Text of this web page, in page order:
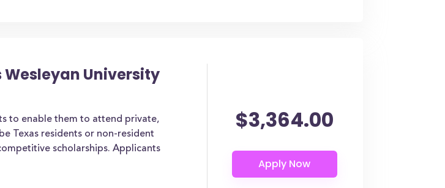
University
to enable them to attend private,
Texas residents or non-resident
scholarships. Applicants
$3,364.00